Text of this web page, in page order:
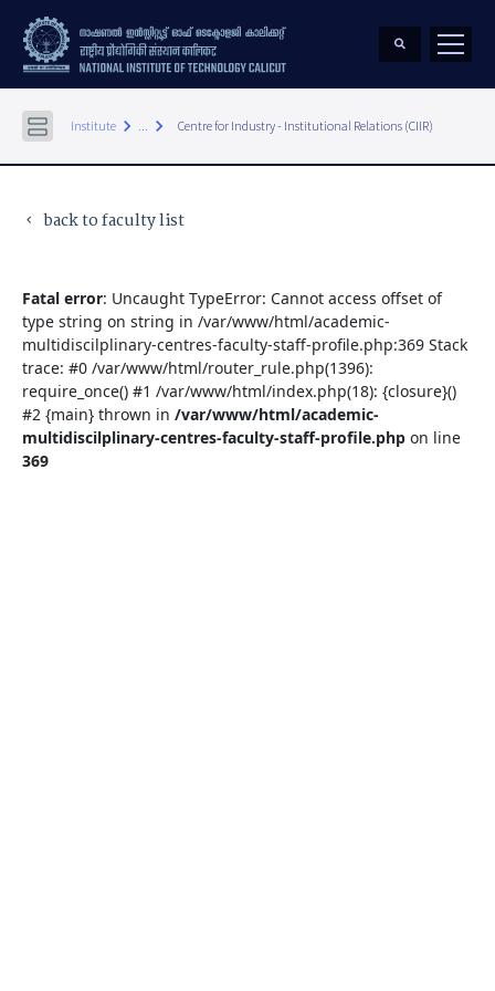
Institute keyboard_arrow_right ... keyboard_arrow_right Centre for Industry - Institutional Relations (CIIR)
keyboard_arrow_left back to faculty list
Fatal error: Uncaught TypeError: Cannot access offset of
type string on string in /var/www/html/academic-
multidiscilplinary-centres-faculty-staff-profile.php:369 Stack
trace: #0 /var/www/html/router_rule.php(1396):
require_once() #1 /var/www/html/index.php(18): {closure}()
#2 {main} thrown in /var/www/html/academic-
multidiscilplinary-centres-faculty-staff-profile.php on line
369